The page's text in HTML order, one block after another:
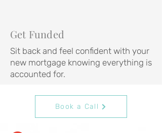
Get Funded
Sit back and feel confident with your
new mortgage knowing everything is
accounted for.
Book a Call